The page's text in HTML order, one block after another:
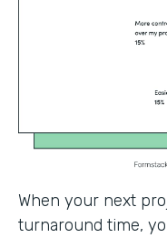
When your next
turnaround time,